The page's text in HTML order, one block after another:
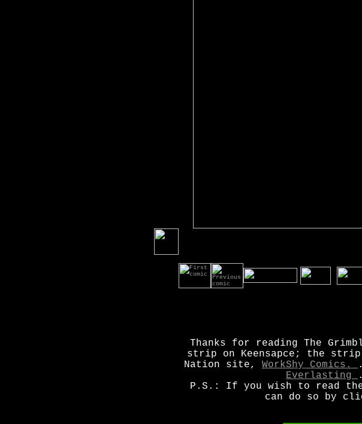
Thanks for reading The
strip on Keensapce; the strip
Nation site, WorkShy Comics.
Everlasting
P.S.: If you wish to read
can do so by